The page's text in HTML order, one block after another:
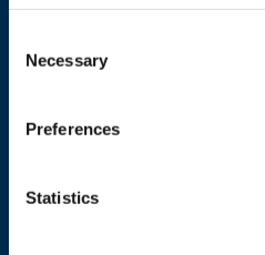
Selection
Necessary
Preferences
Statistics